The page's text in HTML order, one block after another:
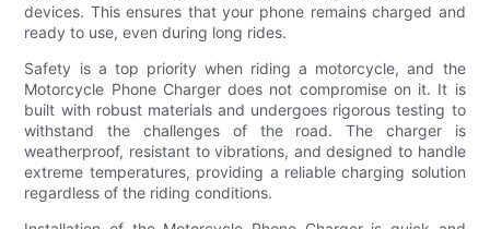
devices. This ensures that your phone remains charged and
ready to use, even during long rides.
Safety is a top priority when riding a motorcycle, and the
Motorcycle Phone Charger does not compromise on it. It is
built with robust materials and undergoes rigorous testing to
withstand the challenges of the road. The charger is
weatherproof, resistant to vibrations, and designed to handle
extreme temperatures, providing a reliable charging solution
regardless of the riding conditions.